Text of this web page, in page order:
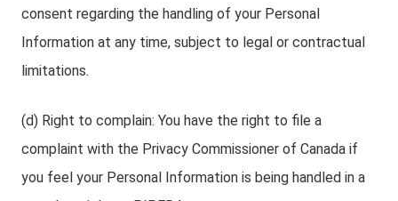
consent regarding the handling of your Personal
Information at any time, subject to legal or contractual
limitations.
(d) Right to complain: You have the right to file a
complaint with the Privacy Commissioner of Canada if
you feel your Personal Information is being handled in a